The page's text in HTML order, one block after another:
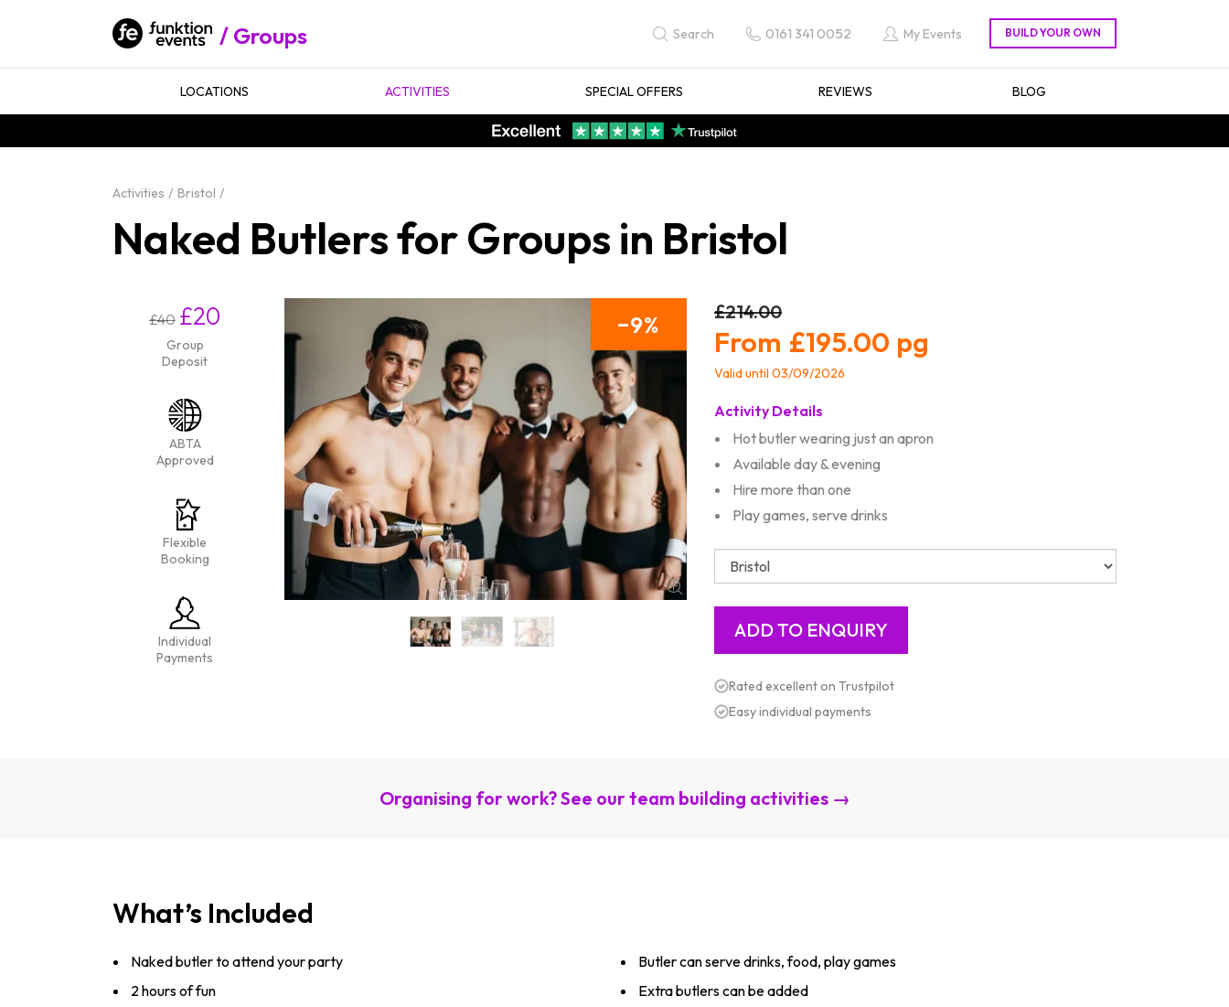
Groups Search 0161 341 0052 My Events
LOCATIONS ACTIVITIES SPECIAL OFFERS REVIEWS BLOG
Activities Bristol
Naked Butlers for Groups in Bristol
£40 £20
Group
Deposit
ABTA
Approved
Flexible
Booking
Individual
Payments
9 £214.00
£195.00
Valid until 03/09/2026
Activity Details
Hot butler wearing just an apron
Available day & evening
Hire more than one
Play games, serve drinks
Rated excellent on Trustpilot
Easy individual payments
Organising for work? See our team building activities →
What’s Included
Naked butler to attend your party
2 hours of fun
Butler can serve drinks, food, play games
Extra butlers can be added